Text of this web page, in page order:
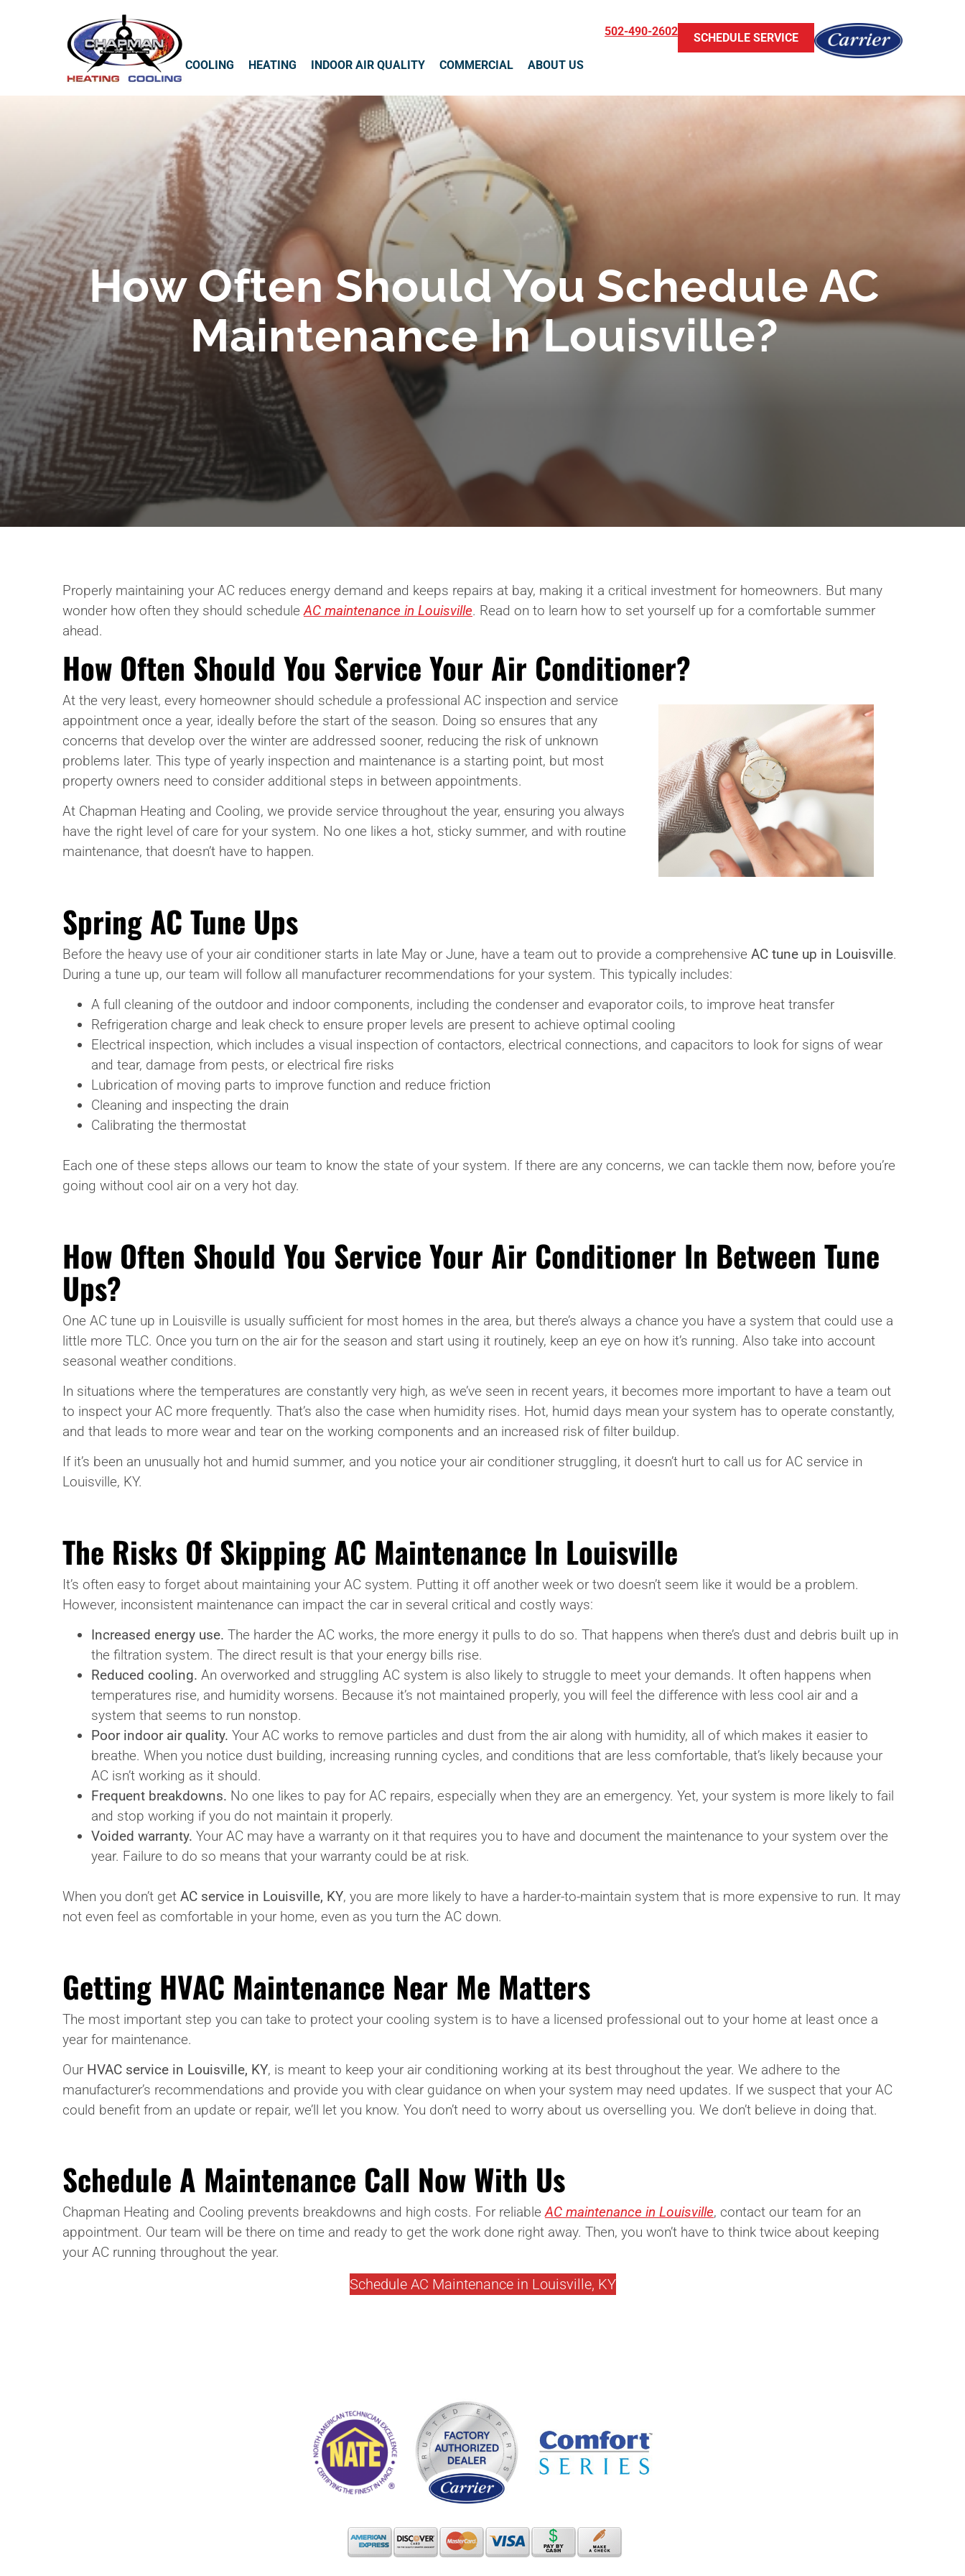
SCHEDULE SERVICE
502-490-2602
COOLING HEATING INDOOR AIR QUALITY COMMERCIAL ABOUT US
How Often Should You Schedule AC
Maintenance In Louisville?
Properly maintaining your AC reduces energy demand and keeps repairs at bay, making it a critical investment for homeowners. But many
wonder how often they should scheduleAC maintenance in Louisville. Read on to learn how to set yourself up for a comfortable summer
ahead.
How Often Should You Service Your Air Conditioner?
At the very least, every homeowner should schedule a professional AC inspection and service
appointment once a year, ideally before the start of the season. Doing so ensures that any
concerns that develop over the winter are addressed sooner, reducing the risk of unknown
problems later. This type of yearly inspection and maintenance is a starting point, but most
property owners need to consider additional steps in between appointments.
At Chapman Heating and Cooling, we provide service throughout the year, ensuring you always
have the right level of care for your system. No one likes a hot, sticky summer, and with routine
maintenance, that doesn’t have to happen.
Spring AC Tune Ups
Before the heavy use of your air conditioner starts in late May or June, have a team out to provide a comprehensive AC tune up in Louisville.
During a tune up, our team will follow all manufacturer recommendations for your system. This typically includes:
A full cleaning of the outdoor and indoor components, including the condenser and evaporator coils, to improve heat transfer
Refrigeration charge and leak check to ensure proper levels are present to achieve optimal cooling
Electrical inspection, which includes a visual inspection of contactors, electrical connections, and capacitors to look for signs of wear
and tear, damage from pests, or electrical fire risks
Lubrication of moving parts to improve function and reduce friction
Cleaning and inspecting the drain
Calibrating the thermostat
Each one of these steps allows our team to know the state of your system. If there are any concerns, we can tackle them now, before you’re
going without cool air on a very hot day.
How Often Should You Service Your Air Conditioner In Between Tune
Ups?
One AC tune up in Louisville is usually sufficient for most homes in the area, but there’s always a chance you have a system that could use a
little more TLC. Once you turn on the air for the season and start using it routinely, keep an eye on how it’s running. Also take into account
seasonal weather conditions.
In situations where the temperatures are constantly very high, as we’ve seen in recent years, it becomes more important to have a team out
to inspect your AC more frequently. That’s also the case when humidity rises. Hot, humid days mean your system has to operate constantly,
and that leads to more wear and tear on the working components and an increased risk of filter buildup.
If it’s been an unusually hot and humid summer, and you notice your air conditioner struggling, it doesn’t hurt to call us for AC service in
Louisville, KY.
The Risks Of Skipping AC Maintenance In Louisville
It’s often easy to forget about maintaining your AC system. Putting it off another week or two doesn’t seem like it would be a problem.
However, inconsistent maintenance can impact the car in several critical and costly ways:
Increased energy use. The harder the AC works, the more energy it pulls to do so. That happens when there’s dust and debris built up in
the filtration system. The direct result is that your energy bills rise.
Reduced cooling. An overworked and struggling AC system is also likely to struggle to meet your demands. It often happens when
temperatures rise, and humidity worsens. Because it’s not maintained properly, you will feel the difference with less cool air and a
system that seems to run nonstop.
Poor indoor air quality. Your AC works to remove particles and dust from the air along with humidity, all of which makes it easier to
breathe. When you notice dust building, increasing running cycles, and conditions that are less comfortable, that’s likely because your
AC isn’t working as it should.
Frequent breakdowns. No one likes to pay for AC repairs, especially when they are an emergency. Yet, your system is more likely to fail
and stop working if you do not maintain it properly.
Voided warranty. Your AC may have a warranty on it that requires you to have and document the maintenance to your system over the
year. Failure to do so means that your warranty could be at risk.
When you don’t get AC service in Louisville, KY, you are more likely to have a harder-to-maintain system that is more expensive to run. It may
not even feel as comfortable in your home, even as you turn the AC down.
Getting HVAC Maintenance Near Me Matters
The most important step you can take to protect your cooling system is to have a licensed professional out to your home at least once a
year for maintenance.
Our HVAC service in Louisville, KY, is meant to keep your air conditioning working at its best throughout the year. We adhere to the
manufacturer’s recommendations and provide you with clear guidance on when your system may need updates. If we suspect that your AC
could benefit from an update or repair, we’ll let you know. You don’t need to worry about us overselling you. We don’t believe in doing that.
Schedule A Maintenance Call Now With Us
Chapman Heating and Cooling prevents breakdowns and high costs. For reliableAC maintenance in Louisville, contact our team for an
appointment. Our team will be there on time and ready to get the work done right away. Then, you won’t have to think twice about keeping
your AC running throughout the year.
Schedule AC Maintenance in Louisville, KY